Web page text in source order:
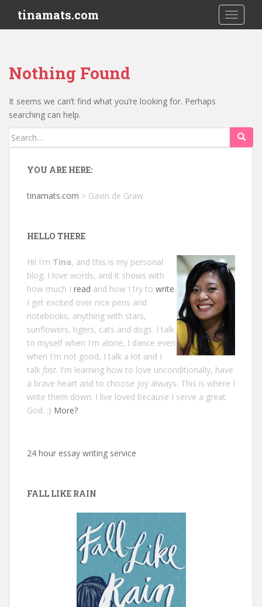
i
tinamats.com
Nothing Found
It seems we can’t find what you’re looking for. Perhaps
searching can help.
Search
for:
YOU ARE HERE:
tinamats.com > Gavin de Graw
HELLO THERE
Hi! I'm Tina, and this is my personal
blog. I love words, and it shows with
how much I read and how I try to write.
I get excited over nice pens and
notebooks, anything with stars,
sunflowers, tigers, cats and dogs. I talk
to myself when I'm alone, I dance even
when I'm not good, I talk a lot and I
talk fast. I'm learning how to love unconditionally, have
a brave heart and to choose joy always. This is where I
write them down. I live loved because I serve a great
God. :) More?
24 hour essay writing service
FALL LIKE RAIN